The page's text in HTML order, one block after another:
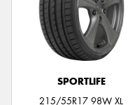
SPORTLIFE
215/55R17 98W XL